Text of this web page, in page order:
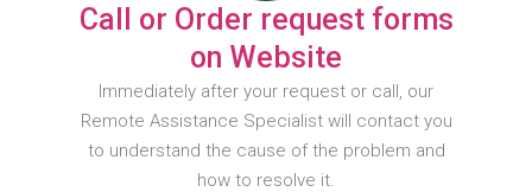
Call or Order request forms
on Website
Immediately after your request or call, our
Remote Assistance Specialist will contact you
to understand the cause of the problem and
how to resolve it.